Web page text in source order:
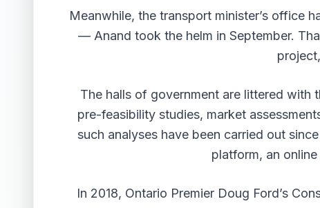
Meanwhile, the transport minister’s office
— Anand took the helm in September.
The halls of government are littered
pre-feasibility studies, market
such analyses have been carried out
platform, an
In 2018, Ontario Premier Doug Ford’s